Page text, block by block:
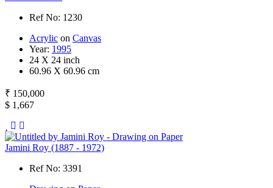
Ref No: 1230
Acrylic on Canvas
Year: 1995
24 X 24 inch
60.96 X 60.96 cm
₹ 150,000
$ 1,667
Jamini Roy (1887 - 1972)
Ref No: 3391